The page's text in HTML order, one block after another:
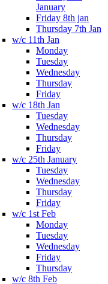
January
Friday 8th jan
Thursday 7th Jan
w/c 11th Jan
Monday
Tuesday
Wednesday
Thursday
Friday
w/c 18th Jan
Tuesday
Wednesday
Thursday
Friday
w/c 25th January
Tuesday
Wednesday
Thursday
Friday
w/c 1st Feb
Monday
Tuesday
Wednesday
Friday
Thursday
w/c 8th Feb